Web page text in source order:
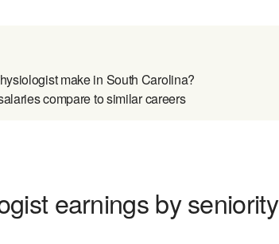
make in South Carolina?
compare to similar careers
earnings by seniority